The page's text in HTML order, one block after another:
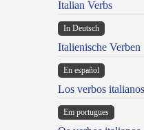
Italian Verbs
In Deutsch
Italienische Verben
En español
Los verbos italianos
Em portugues